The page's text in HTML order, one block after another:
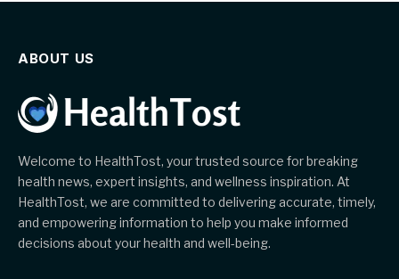
ABOUT US
Welcome to HealthTost, your trusted source for breaking
health news, expert insights, and wellness inspiration. At
HealthTost, we are committed to delivering accurate, timely,
and empowering information to help you make informed
decisions about your health and well-being.